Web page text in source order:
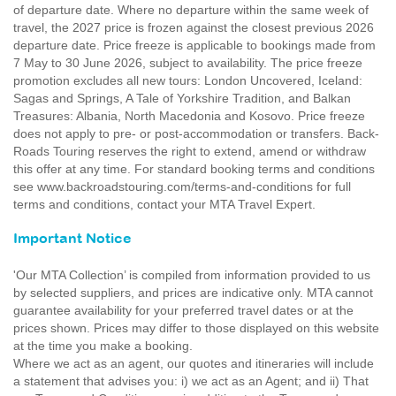
of departure date. Where no departure within the same week of
travel, the 2027 price is frozen against the closest previous 2026
departure date. Price freeze is applicable to bookings made from
7 May to 30 June 2026, subject to availability. The price freeze
promotion excludes all new tours: London Uncovered, Iceland:
Sagas and Springs, A Tale of Yorkshire Tradition, and Balkan
Treasures: Albania, North Macedonia and Kosovo. Price freeze
does not apply to pre- or post-accommodation or transfers. Back-
Roads Touring reserves the right to extend, amend or withdraw
this offer at any time. For standard booking terms and conditions
see www.backroadstouring.com/terms-and-conditions for full
terms and conditions, contact your MTA Travel Expert.
Important Notice
'Our MTA Collection’ is compiled from information provided to us
by selected suppliers, and prices are indicative only. MTA cannot
guarantee availability for your preferred travel dates or at the
prices shown. Prices may differ to those displayed on this website
at the time you make a booking.
Where we act as an agent, our quotes and itineraries will include
a statement that advises you: i) we act as an Agent; and ii) That